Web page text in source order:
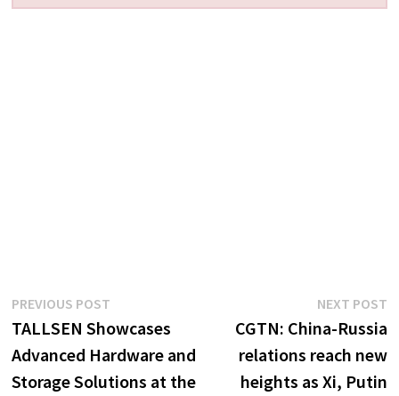
Post
navigation
PREVIOUS POSTPrevious
post:
TALLSEN Showcases
Advanced Hardware and
Storage Solutions at the
NEXT POST
CGTN: China-Russia
relations reach new
heights as Xi, Putin